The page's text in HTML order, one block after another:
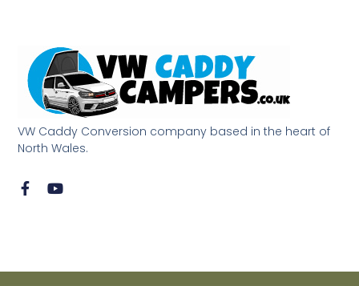
VW Caddy Conversion company based in the heart of
North Wales.